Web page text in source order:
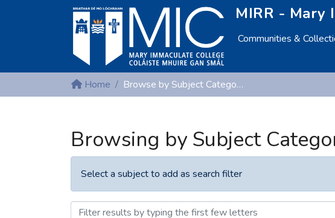
MIRR - Mary
Communities &
Home Browse by Subject Category
Browsing by Subject
Select a subject to add as search filter